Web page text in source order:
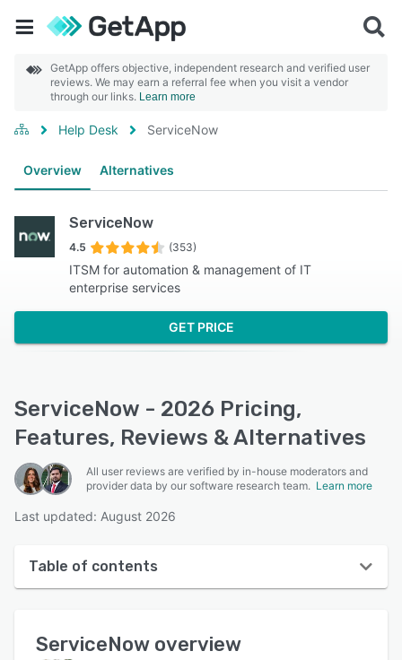
GetApp offers objective, independent research and verified user
reviews. We may earn a referral fee when you visit a vendor
through our links. Learn more
Help Desk ServiceNow
Overview Alternatives
ServiceNow
4.5 (353)
ITSM for automation & management of IT
enterprise services
GET PRICE
ServiceNow - 2026 Pricing,
Features, Reviews & Alternatives
All user reviews are verified by in-house moderators and
provider data by our software research team. Learn more
Last updated: August 2026
Table of contents
User interface
ServiceNow overview